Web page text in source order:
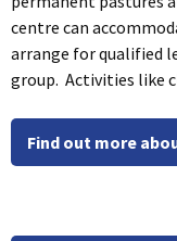
centre can
arrange for qualified
group. Activities like
Find out more